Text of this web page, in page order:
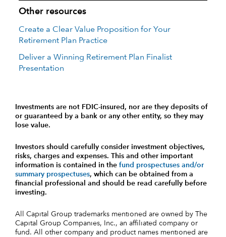
Other resources
Create a Clear Value Proposition for Your
Retirement Plan Practice
Deliver a Winning Retirement Plan Finalist
Presentation
Investments are not FDIC-insured, nor are they deposits of
or guaranteed by a bank or any other entity, so they may
lose value.
Investors should carefully consider investment objectives,
risks, charges and expenses. This and other important
information is contained in the fund prospectuses and/or
summary prospectuses, which can be obtained from a
financial professional and should be read carefully before
investing.
All Capital Group trademarks mentioned are owned by The
Capital Group Companies, Inc., an affiliated company or
fund. All other company and product names mentioned are